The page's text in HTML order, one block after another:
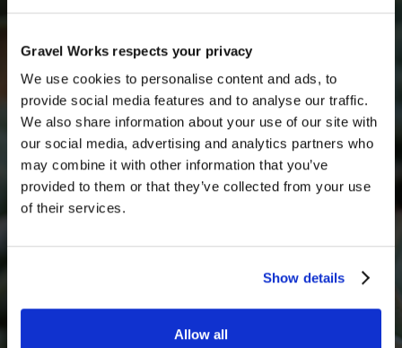
Gravel Works respects your privacy
We use cookies to personalise content and ads, to
provide social media features and to analyse our traffic.
We also share information about your use of our site with
our social media, advertising and analytics partners who
may combine it with other information that you’ve
provided to them or that they’ve collected from your use
of their services.
Show details
Allow all
Get in touch with someone from our team today for
a free quote
Full Name
Email*